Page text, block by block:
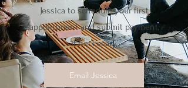
Jessica to schedule your first
appointment and submit payment,
if necessary.
Email Jessica